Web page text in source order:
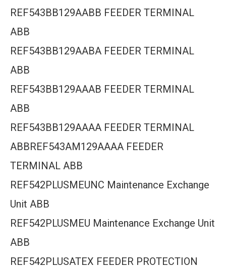
REF543BB129AABB FEEDER TERMINAL
ABB
REF543BB129AABA FEEDER TERMINAL
ABB
REF543BB129AAAB FEEDER TERMINAL
ABB
REF543BB129AAAA FEEDER TERMINAL
ABBREF543AM129AAAA FEEDER
TERMINAL ABB
REF542PLUSMEUNC Maintenance Exchange
Unit ABB
REF542PLUSMEU Maintenance Exchange Unit
ABB
REF542PLUSATEX FEEDER PROTECTION